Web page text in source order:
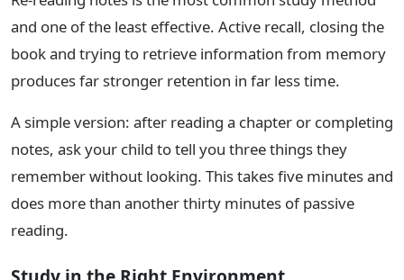
and one of the least effective. Active recall, closing the
book and trying to retrieve information from memory
produces far stronger retention in far less time.
A simple version: after reading a chapter or completing
notes, ask your child to tell you three things they
remember without looking. This takes five minutes and
does more than another thirty minutes of passive
reading.